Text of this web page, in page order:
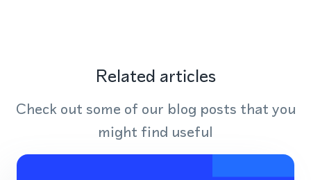
Related articles
Check out some of our blog posts that you
might find useful